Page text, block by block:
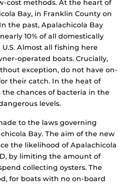
cost methods. At the heart of
Bay, in Franklin County on
the past, Apalachicola Bay
10% of all domestically
Almost all fishing here
operated boats. Crucially,
exception, do not have on-
their catch. In the heat of
chances of bacteria in the
levels.
to the laws governing
Bay. The aim of the new
the likelihood of Apalachicola
by limiting the amount of
collecting oysters. The
for boats with no on-board